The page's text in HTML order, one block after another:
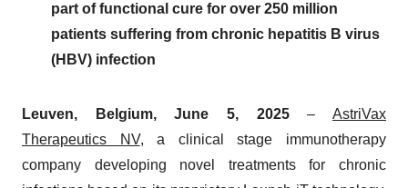
part of functional cure for over 250 million
patients suffering from chronic hepatitis B virus
(HBV) infection
Leuven, Belgium, June 5, 2025–AstriVax
Therapeutics NV, a clinical stage immunotherapy
company developing novel treatments for chronic